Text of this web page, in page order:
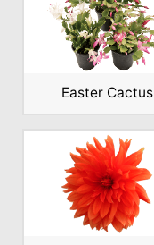
Easter Cactus